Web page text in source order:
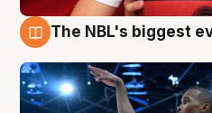
The NBL's biggest